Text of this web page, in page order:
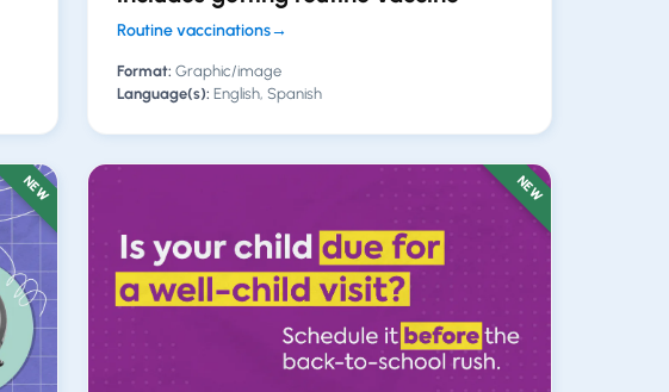
Routine vaccinations→
Format: Graphic/image
Language(s): English, Spanish
NEW NEW